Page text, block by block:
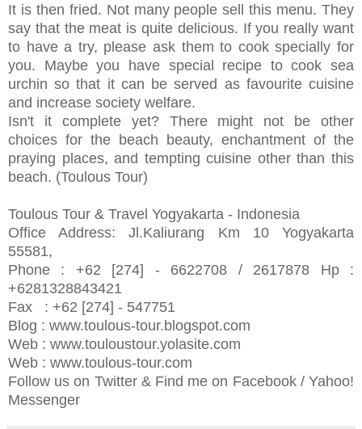
It is then fried. Not many people sell this menu. They
say that the meat is quite delicious. If you really want
to have a try, please ask them to cook specially for
you. Maybe you have special recipe to cook sea
urchin so that it can be served as favourite cuisine
and increase society welfare.
Isn't it complete yet? There might not be other
choices for the beach beauty, enchantment of the
praying places, and tempting cuisine other than this
beach. (Toulous Tour)
Toulous Tour & Travel Yogyakarta - Indonesia
Office Address: Jl.Kaliurang Km 10 Yogyakarta
55581,
Phone : +62 [274] - 6622708 / 2617878 Hp :
+6281328843421­
Fax : +62 [274] - 547751
Blog : www.toulous-tour.blogspot.com
Web : www.touloustour.yolasite.com
Web : www.toulous-tour.com
Follow us on Twitter & Find me on Facebook / Yahoo!
Messenger